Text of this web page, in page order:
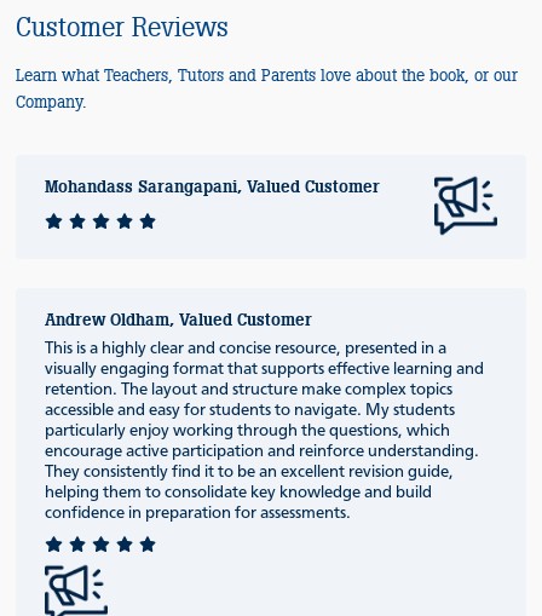
Customer Reviews
Learn what Teachers, Tutors and Parents love about the book, or our
Company.
Mohandass Sarangapani, Valued Customer
Andrew Oldham, Valued Customer
This is a highly clear and concise resource, presented in a
visually engaging format that supports effective learning and
retention. The layout and structure make complex topics
accessible and easy for students to navigate. My students
particularly enjoy working through the questions, which
encourage active participation and reinforce understanding.
They consistently find it to be an excellent revision guide,
helping them to consolidate key knowledge and build
confidence in preparation for assessments.